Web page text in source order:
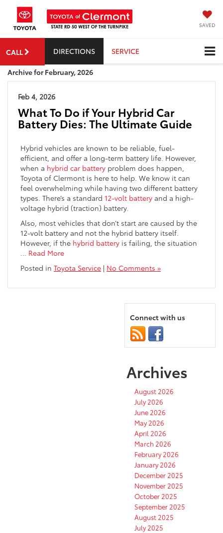
SAVED
CALL DIRECTIONS SERVICE
Archive for February, 2026
Feb 4, 2026
What To Do if Your Hybrid Car
Battery Dies: The Ultimate Guide
Hybrid vehicles are known to be reliable, fuel-
efficient, and offer a long-term battery life. However,
when a hybrid car battery problem does happen,
Toyota of Clermont is here to help. We know it can
feel overwhelming while having two different battery
types. There’s a standard 12-volt battery and a high-
voltage hybrid (traction) battery.
Also, most vehicles that don’t start are caused by the
12-volt battery and not the hybrid battery itself.
However, if the hybrid battery is failing, the situation
… Read More
Posted in Toyota Service | No Comments »
Connect with us
Archives
August 2026
July 2026
June 2026
May 2026
April 2026
March 2026
February 2026
January 2026
December 2025
November 2025
October 2025
September 2025
August 2025
July 2025